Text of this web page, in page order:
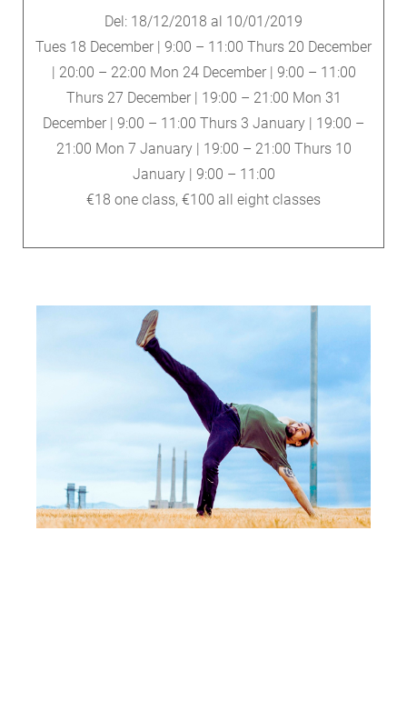
Del: 18/12/2018 al 10/01/2019
Tues 18 December | 9:00 – 11:00 Thurs 20 December
| 20:00 – 22:00 Mon 24 December | 9:00 – 11:00
Thurs 27 December | 19:00 – 21:00 Mon 31
December | 9:00 – 11:00 Thurs 3 January | 19:00 –
21:00 Mon 7 January | 19:00 – 21:00 Thurs 10
January | 9:00 – 11:00
€18 one class, €100 all eight classes